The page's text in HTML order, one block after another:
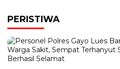
PERISTIWA